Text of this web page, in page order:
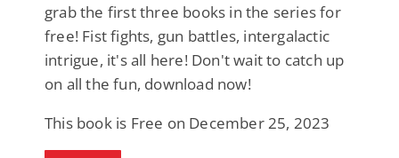
grab the first three books in the series for
free! Fist fights, gun battles, intergalactic
intrigue, it's all here! Don't wait to catch up
on all the fun, download now!
This book is Free on December 25, 2023